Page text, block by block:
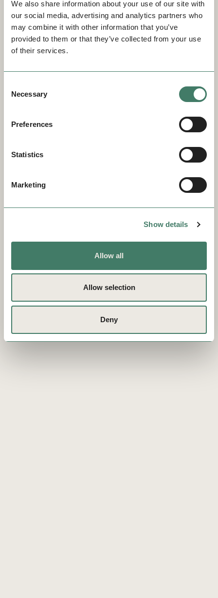
We also share information about your use of our site with
our social media, advertising and analytics partners who
may combine it with other information that you’ve
provided to them or that they’ve collected from your use
of their services.
Selection
Necessary
Preferences
Statistics
Marketing
Show details
Allow all
Allow selection
Deny